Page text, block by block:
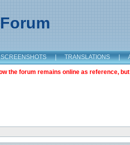
SCREENSHOTS | TRANSLATIONS |
the forum remains online as reference,